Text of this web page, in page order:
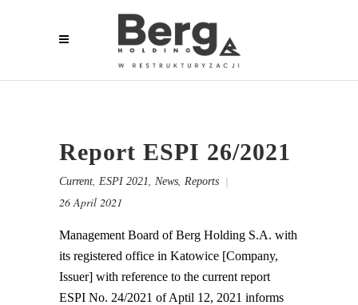
Report ESPI 26/2021
Current, ESPI 2021, News, Reports
26 April 2021
Management Board of Berg Holding S.A. with
its registered office in Katowice [Company,
Issuer] with reference to the current report
ESPI No. 24/2021 of Aptil 12, 2021 informs